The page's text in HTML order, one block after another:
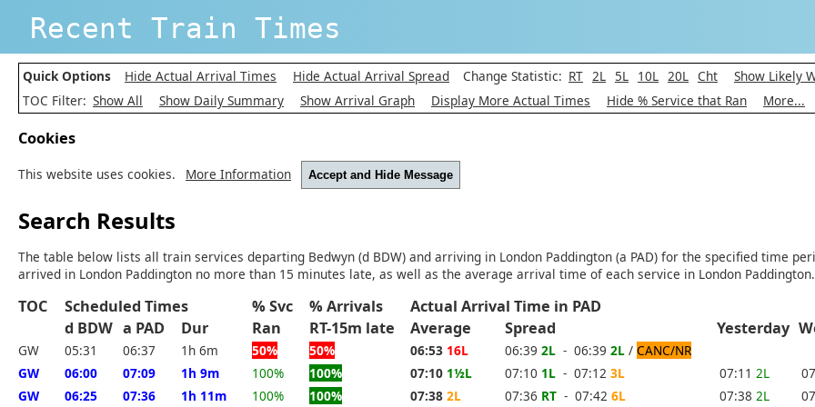
Recent Train Times
Quick Options Hide Actual Arrival Times Hide Actual Arrival Spread Change Statistic: RT 2L 5L 10L 20L Cht
Show Likely
TOC Filter: Show All Show Daily Summary Show Arrival Graph Display More Actual Times Hide % Service that Ran More...
Cookies
This website uses cookies. More Information Accept and Hide Message
Search Results
The table below lists all train services departing Bedwyn (d BDW) and arriving in London Paddington (a PAD) for the specified time
arrived in London Paddington no more than 15 minutes late, as well as the average arrival time of each service in London Paddington.
TOC Scheduled Times % Svc % Arrivals
Actual Arrival Time in PAD
d BDW a PAD Dur Ran RT-15m late Average Spread Yesterday
GW 05:31 06:37 1h 6m 50% 50% 06:53 16L 06:39 2L - 06:39 2L / CANC/NR
GW
06:00 07:09 1h 9m 100% 100% 07:10 1½L 07:10 1L - 07:12 3L 07:11 2L
GW
06:25 07:36 1h 11m 100% 100% 07:38 2L 07:36 RT - 07:42 6L 07:38 2L